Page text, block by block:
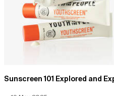
Sunscreen 101 Explored and